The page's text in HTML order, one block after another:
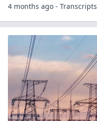
4 months ago - Transcripts